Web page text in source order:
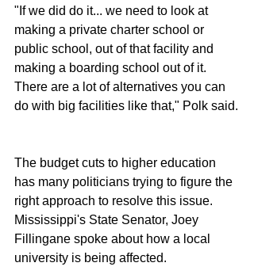
"If we did do it... we need to look at
making a private charter school or
public school, out of that facility and
making a boarding school out of it.
There are a lot of alternatives you can
do with big facilities like that," Polk said.
The budget cuts to higher education
has many politicians trying to figure the
right approach to resolve this issue.
Mississippi's State Senator, Joey
Fillingane spoke about how a local
university is being affected.